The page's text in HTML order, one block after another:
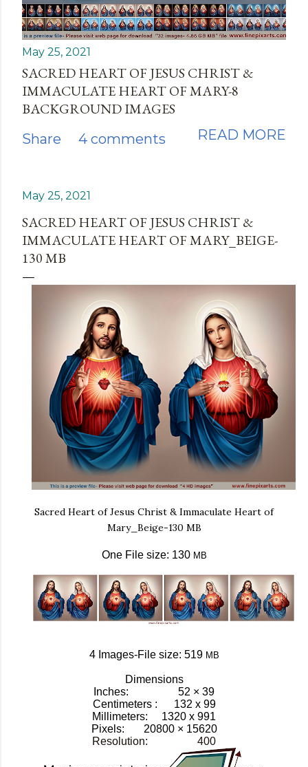
May 25, 2021
SACRED HEART OF JESUS CHRIST &
IMMACULATE HEART OF MARY-8
BACKGROUND IMAGES
Share 4 comments READ MORE
May 25, 2021
SACRED HEART OF JESUS CHRIST &
IMMACULATE HEART OF MARY_BEIGE-
130 MB
Sacred Heart of Jesus Christ & Immaculate Heart of
Mary_Beige-130 MB
One File size: 130MB
4 Images-File size: 519MB
Dimensions
Inches: 52 × 39
Centimeters : 132 x 99
Millimeters: 1320 x 991
Pixels: 20800 × 15620
Resolution: 400